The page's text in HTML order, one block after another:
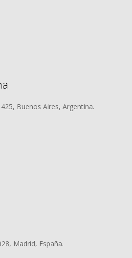
Buenos Aires, Argentina.
Madrid, España.